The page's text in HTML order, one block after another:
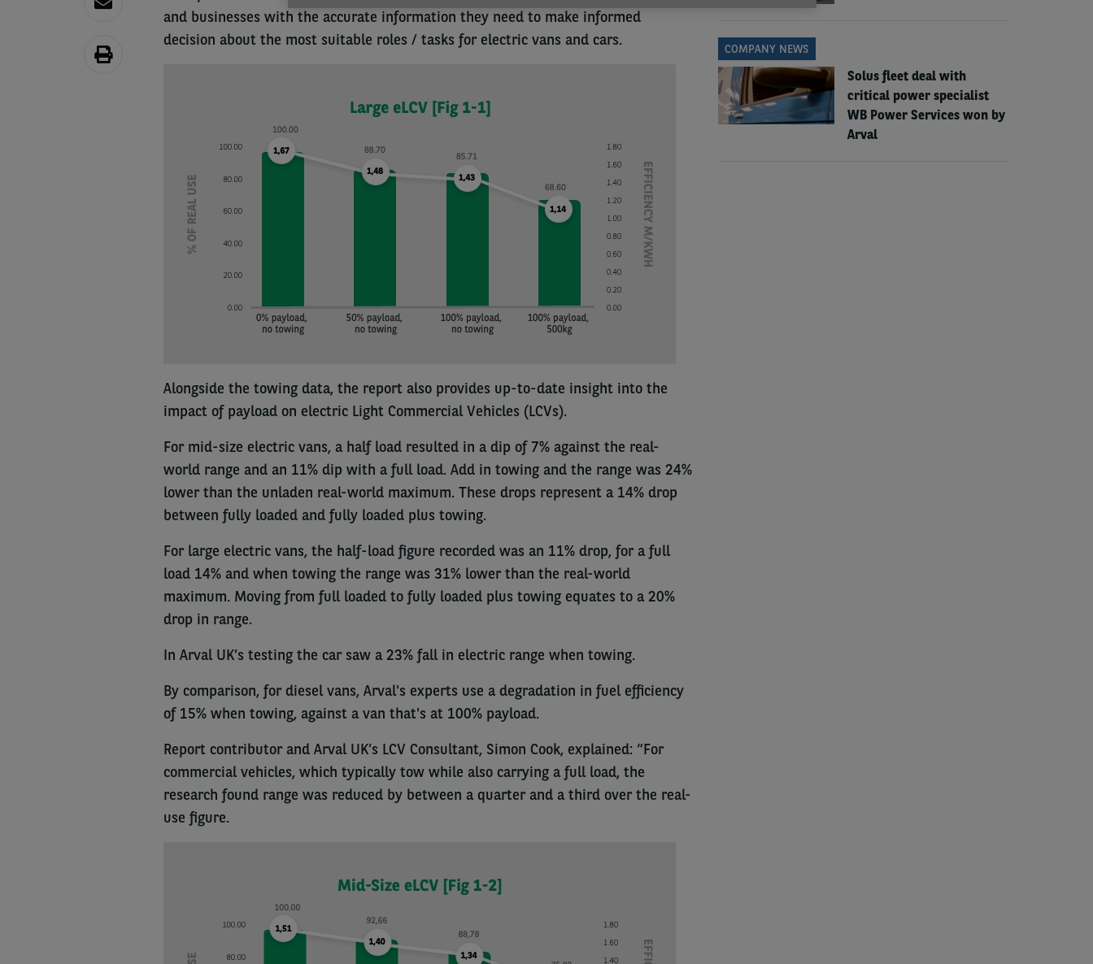
and businesses with the accurate information they need to make informed
decision about the most suitable roles / tasks for electric vans and cars.
Alongside the towing data, the report also provides up-to-date insight into the
impact of payload on electric Light Commercial Vehicles (LCVs).
For mid-size electric vans, a half load resulted in a dip of 7% against the real-
world range and an 11% dip with a full load. Add in towing and the range was 24%
lower than the unladen real-world maximum. These drops represent a 14% drop
between fully loaded and fully loaded plus towing.
For large electric vans, the half-load figure recorded was an 11% drop, for a full
load 14% and when towing the range was 31% lower than the real-world
maximum. Moving from full loaded to fully loaded plus towing equates to a 20%
drop in range.
In Arval UK’s testing the car saw a 23% fall in electric range when towing.
By comparison, for diesel vans, Arval's experts use a degradation in fuel efficiency
of 15% when towing, against a van that's at 100% payload.
Report contributor and Arval UK’s LCV Consultant, Simon Cook, explained: “For
commercial vehicles, which typically tow while also carrying a full load, the
research found range was reduced by between a quarter and a third over the real-
use figure.
COMPANY NEWS
Solus fleet deal with
critical power specialist
WB Power Services won by
Arval